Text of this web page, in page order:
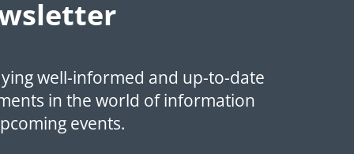
well-informed and up-to-date
in the world of information
events.